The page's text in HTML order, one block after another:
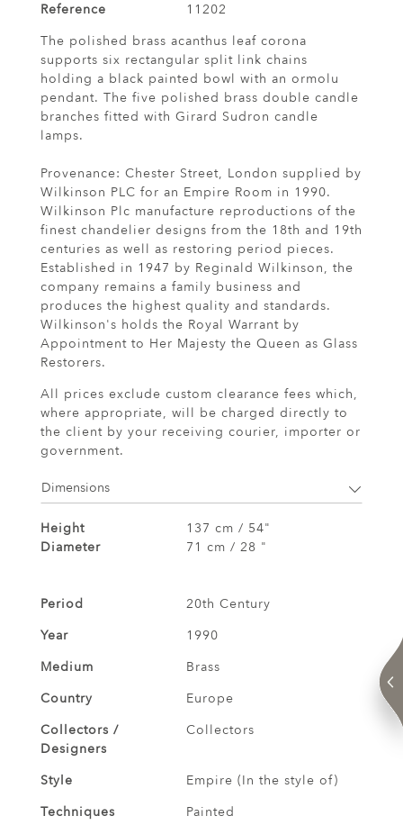
Reference
11202
The polished brass acanthus leaf corona
supports six rectangular split link chains
holding a black painted bowl with an ormolu
pendant. The five polished brass double candle
branches fitted with Girard Sudron candle
lamps.
Provenance: Chester Street, London supplied by
Wilkinson PLC for an Empire Room in 1990.
Wilkinson Plc manufacture reproductions of the
finest chandelier designs from the 18th and 19th
centuries as well as restoring period pieces.
Established in 1947 by Reginald Wilkinson, the
company remains a family business and
produces the highest quality and standards.
Wilkinson's holds the Royal Warrant by
Appointment to Her Majesty the Queen as Glass
Restorers.
All prices exclude custom clearance fees which,
where appropriate, will be charged directly to
the client by your receiving courier, importer or
government.
Dimensions
Height
137 cm / 54"
Diameter
71 cm / 28 "
Period
20th Century
Year
1990
Medium
Brass
Country
Europe
Collectors /
Designers
Collectors
Style
Empire (In the style of)
Techniques
Painted